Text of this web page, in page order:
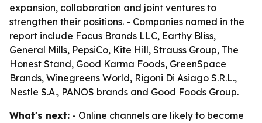
expansion, collaboration and joint ventures to
strengthen their positions. - Companies named in the
report include Focus Brands LLC, Earthy Bliss,
General Mills, PepsiCo, Kite Hill, Strauss Group, The
Honest Stand, Good Karma Foods, GreenSpace
Brands, Winegreens World, Rigoni Di Asiago S.R.L.,
Nestle S.A., PANOS brands and Good Foods Group.
What's next: - Online channels are likely to become